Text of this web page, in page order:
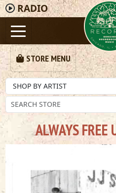
RADIO
STORE MENU
ALWAYS FREE